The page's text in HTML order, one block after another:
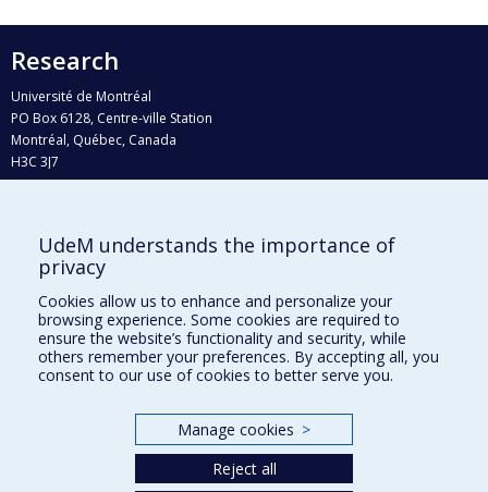
Research
Université de Montréal
PO Box 6128, Centre-ville Station
Montréal, Québec, Canada
H3C 3J7
Who does what?
Find us
Site map
Accessibility
UdeM understands the importance of
privacy
Cookies allow us to enhance and personalize your
browsing experience. Some cookies are required to
ensure the website’s functionality and security, while
others remember your preferences. By accepting all, you
consent to our use of cookies to better serve you.
Manage cookies >
Reject all